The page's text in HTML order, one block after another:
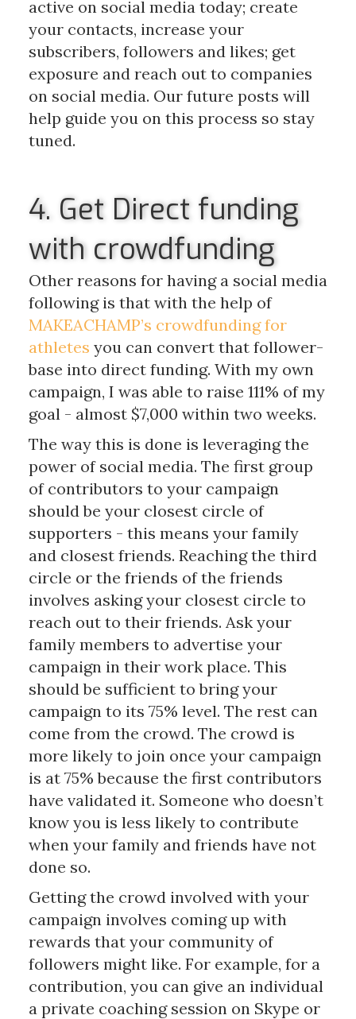
active on social media today; create
your contacts, increase your
subscribers, followers and likes; get
exposure and reach out to companies
on social media. Our future posts will
help guide you on this process so stay
tuned.
4. Get Direct funding
with crowdfunding
Other reasons for having a social media
following is that with the help of
MAKEACHAMP’s crowdfunding for
athletes you can convert that follower-
base into direct funding. With my own
campaign, I was able to raise 111% of my
goal - almost $7,000 within two weeks.
The way this is done is leveraging the
power of social media. The first group
of contributors to your campaign
should be your closest circle of
supporters - this means your family
and closest friends. Reaching the third
circle or the friends of the friends
involves asking your closest circle to
reach out to their friends. Ask your
family members to advertise your
campaign in their work place. This
should be sufficient to bring your
campaign to its 75% level. The rest can
come from the crowd. The crowd is
more likely to join once your campaign
is at 75% because the first contributors
have validated it. Someone who doesn’t
know you is less likely to contribute
when your family and friends have not
done so.
Getting the crowd involved with your
campaign involves coming up with
rewards that your community of
followers might like. For example, for a
contribution, you can give an individual
a private coaching session on Skype or